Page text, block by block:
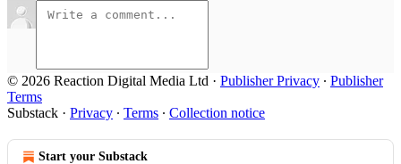
© 2026 Reaction Digital Media Ltd · Publisher Privacy ∙ Publisher
Terms
Substack · Privacy ∙ Terms ∙ Collection notice
Start your Substack